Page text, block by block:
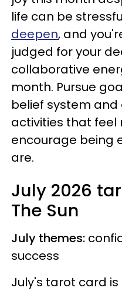
life can be
deepen, and
judged for your
collaborative
month. Pursue
belief system and
activities that feel
encourage being
are.
July 2026
The Sun
July themes:
success
July's tarot card is